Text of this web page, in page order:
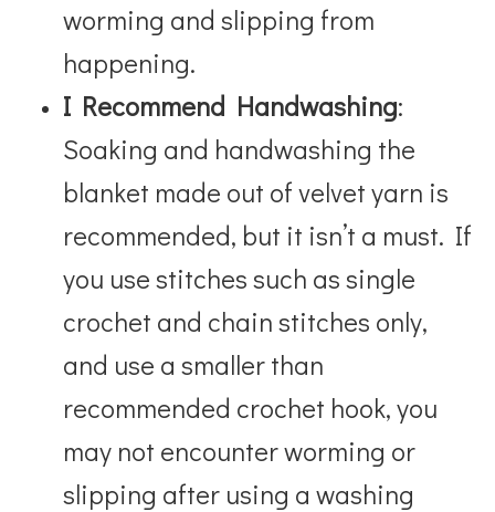
worming and slipping from
happening.
I Recommend Handwashing:
Soaking and handwashing the
blanket made out of velvet yarn is
recommended, but it isn’t a must. If
you use stitches such as single
crochet and chain stitches only,
and use a smaller than
recommended crochet hook, you
may not encounter worming or
slipping after using a washing